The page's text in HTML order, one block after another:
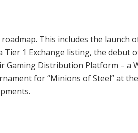
This includes the launch
1 Exchange listing, the debut
Distribution Platform – a
for “Minions of Steel” at